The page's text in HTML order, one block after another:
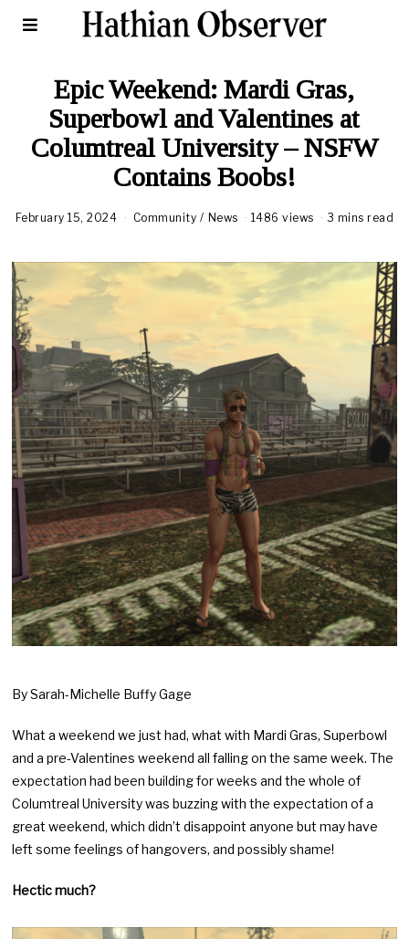
Epic Weekend: Mardi Gras,
Superbowl and Valentines at
Columtreal University – NSFW
Contains Boobs!
February 15, 2024 Community / News 1486 views 3 mins read
By Sarah-Michelle Buffy Gage
What a weekend we just had, what with Mardi Gras, Superbowl
and a pre-Valentines weekend all falling on the same week. The
expectation had been building for weeks and the whole of
Columtreal University was buzzing with the expectation of a
great weekend, which didn’t disappoint anyone but may have
left some feelings of hangovers, and possibly shame!
Hectic much?